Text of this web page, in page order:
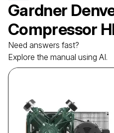
Gardner
Compressor
Need answers fast?
Explore the manual using AI.